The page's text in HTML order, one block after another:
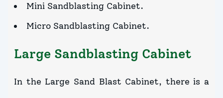
Mini Sandblasting Cabinet.
Micro Sandblasting Cabinet.
Large Sandblasting Cabinet
In the Large Sand Blast Cabinet, there is a